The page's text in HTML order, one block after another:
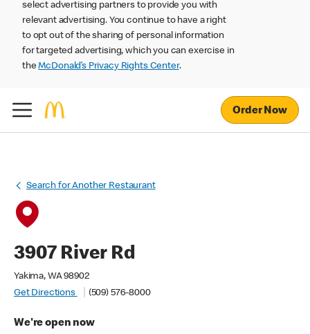
select advertising partners to provide you with
relevant advertising. You continue to have a right
to opt out of the sharing of personal information
for targeted advertising, which you can exercise in
theMcDonald’s Privacy Rights Center.
Order Now
Search for Another Restaurant
3907 River Rd
Yakima, WA 98902
Get Directions
(509) 576-8000
We're open now